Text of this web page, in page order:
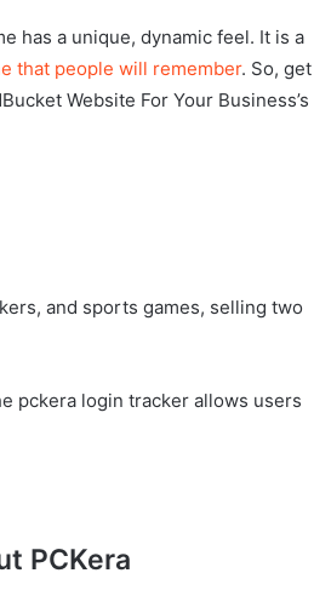
has a unique, dynamic feel. It is a
that people will remember. So, get
Website For Your Business’s
and sports games, selling two
pckera login tracker allows users
PCKera